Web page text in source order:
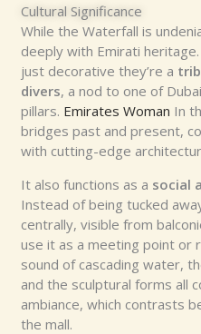
Cultural Significance
While the Waterfall is
deeply with Emirati
just decorative they’re a
divers, a nod to one of
pillars. Emirates Woman In
bridges past and present,
with cutting-edge
It also functions as a social
Instead of being tucked
centrally, visible from
use it as a meeting point or
sound of cascading water,
and the sculptural forms all
ambiance, which contrasts
the mall.